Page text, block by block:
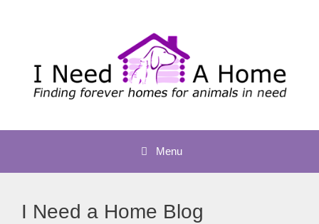
Menu
I Need a Home Blog